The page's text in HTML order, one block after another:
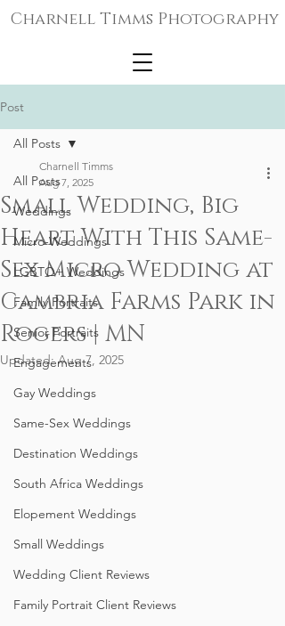
Charnell Timms Photography
Post
All Posts
Weddings
Micro-Weddings
LGBTQ+ Weddings
Family Portraits
Senior Portraits
Engagements
Gay Weddings
Same-Sex Weddings
Destination Weddings
South Africa Weddings
Elopement Weddings
Small Weddings
Wedding Client Reviews
Family Portrait Client Reviews
All Posts
Small Wedding, Big
Heart With This Same-
Sex Micro Wedding at
Cambria Farms Park in
Rogers | MN
Charnell Timms
Aug 7, 2025
Updated:Aug 7, 2025